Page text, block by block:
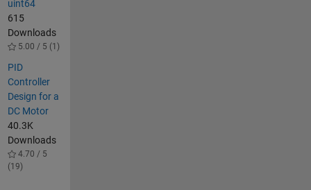
uint64
615
Downloads
5.00 / 5 (1)
PID
Controller
Design for a
DC Motor
40.3K
Downloads
4.70 / 5
(19)